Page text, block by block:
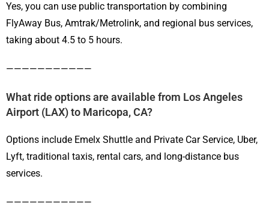
Yes, you can use public transportation by combining
FlyAway Bus, Amtrak/Metrolink, and regional bus services,
taking about 4.5 to 5 hours.
———————————
What ride options are available from Los Angeles
Airport (LAX) to Maricopa, CA?
Options include Emelx Shuttle and Private Car Service, Uber,
Lyft, traditional taxis, rental cars, and long-distance bus
services.
———————————